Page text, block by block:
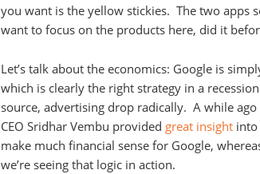
you want is the yellow stickies. The two apps
want to focus on the products here, did it
Let’s talk about the economics: Google is
which is clearly the right strategy in a
source, advertising drop radically. A while
CEO Sridhar Vembu provided great insight
make much financial sense for Google,
we’re seeing that logic in action.